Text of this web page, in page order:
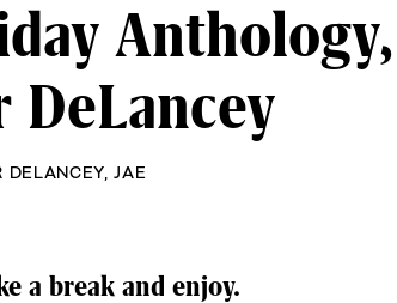
DeLancey
DELANCEY,JAE
a break and enjoy.